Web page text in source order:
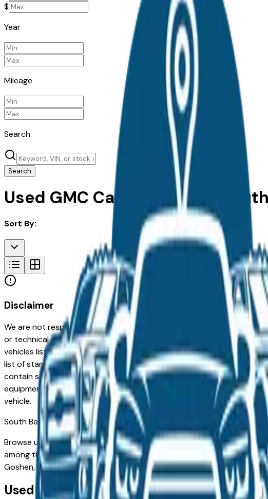
$
Year
Mileage
Search
Search
Used GMC Cars For Sale in
Sort By:
Disclaimer
We are not responsible for typographical, pricing, product
or technical errors or errors in pricing information received from one
vehicles listed at the incorrect price. Prices are subject to change at
list of standard equipment and accessories contained on this
contain some or most of the equipment and accessories listed as a
equipment compilation is provided as a service by the dealer and a
vehicle.
South BendMarket
Browse used GMC vehicles for sale in South Bend, IN. A used GMC
among the highest for long-term reliability, meaning a well-
Goshen, or Elkhart. Use the mileage and year filters to find the right
Used GMC FAQs — South Bend